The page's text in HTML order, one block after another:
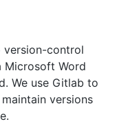
version-control
Microsoft Word
We use Gitlab to
versions